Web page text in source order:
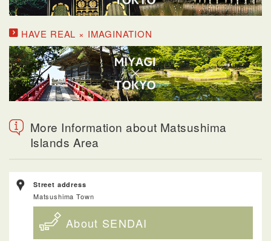
HAVE REAL × IMAGINATION
More Information about Matsushima
Islands Area
Street address
Matsushima Town
About SENDAI